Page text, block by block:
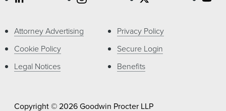
Attorney Advertising
Cookie Policy
Legal Notices
Privacy Policy
Secure Login
Benefits
Copyright © 2026 Goodwin Procter LLP